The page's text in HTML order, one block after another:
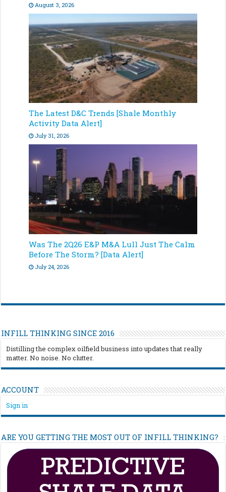
August 3, 2026
The Latest D&C Trends [Shale Monthly
Activity Data Alert]
July 31, 2026
Was The 2Q26 E&P M&A Lull Just The Calm
Before The Storm? [Data Alert]
July 24, 2026
INFILL THINKING SINCE 2016
Distilling the complex oilfield business into updates that really
matter. No noise. No clutter.
ACCOUNT
Sign in
ARE YOU GETTING THE MOST OUT OF INFILL THINKING?